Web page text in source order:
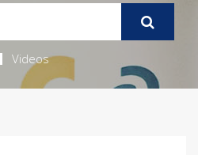
Videos